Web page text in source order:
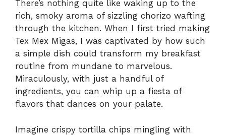
There’s nothing quite like waking up to the
rich, smoky aroma of sizzling chorizo wafting
through the kitchen. When I first tried making
Tex Mex Migas, I was captivated by how such
a simple dish could transform my breakfast
routine from mundane to marvelous.
Miraculously, with just a handful of
ingredients, you can whip up a fiesta of
flavors that dances on your palate.
Imagine crispy tortilla chips mingling with